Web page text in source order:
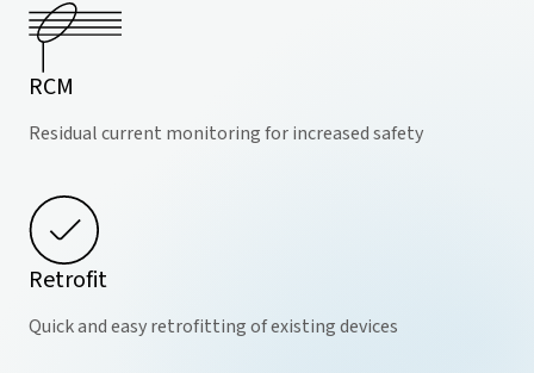
RCM
Residual current monitoring for increased safety
Retrofit
Quick and easy retrofitting of existing devices